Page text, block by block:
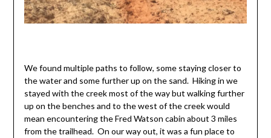
We found multiple paths to follow, some staying closer to
the water and some further up on the sand. Hiking in we
stayed with the creek most of the way but walking further
up on the benches and to the west of the creek would
mean encountering the Fred Watson cabin about 3 miles
from the trailhead. On our way out, it was a fun place to